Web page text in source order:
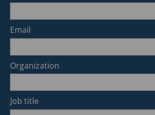
Email
Organization
Job title